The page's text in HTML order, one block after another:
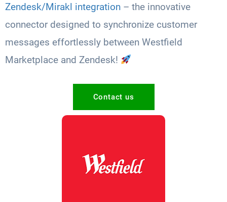
Zendesk/Mirakl integration – the innovative
connector designed to synchronize customer
messages effortlessly between Westfield
Marketplace and Zendesk!
Contact us